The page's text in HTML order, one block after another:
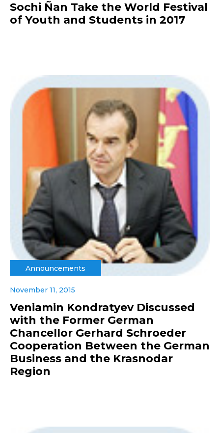
Sochi Ñan Take the World Festival
of Youth and Students in 2017
Announcements
November 11, 2015
Veniamin Kondratyev Discussed
with the Former German
Chancellor Gerhard Schroeder
Cooperation Between the German
Business and the Krasnodar
Region